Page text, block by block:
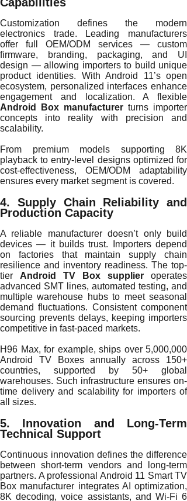
Customization defines the modern
electronics trade. Leading manufacturers
offer full OEM/ODM services — custom
firmware, branding, packaging, and UI
design — allowing importers to build unique
product identities. With Android 11’s open
ecosystem, personalized interfaces enhance
engagement and localization. A flexible
Android Box manufacturer turns importer
concepts into reality with precision and
scalability.
From premium models supporting 8K
playback to entry-level designs optimized for
cost-effectiveness, OEM/ODM adaptability
ensures every market segment is covered.
4. Supply Chain Reliability and
Production Capacity
A reliable manufacturer doesn’t only build
devices — it builds trust. Importers depend
on factories that maintain supply chain
resilience and inventory readiness. The top-
tier Android TV Box supplier operates
advanced SMT lines, automated testing, and
multiple warehouse hubs to meet seasonal
demand fluctuations. Consistent component
sourcing prevents delays, keeping importers
competitive in fast-paced markets.
H96 Max, for example, ships over 5,000,000
Android TV Boxes annually across 150+
countries, supported by 50+ global
warehouses. Such infrastructure ensures on-
time delivery and scalability for importers of
all sizes.
5. Innovation and Long-Term
Technical Support
Continuous innovation defines the difference
between short-term vendors and long-term
partners. A professional Android 11 Smart TV
Box manufacturer integrates AI optimization,
8K decoding, voice assistants, and Wi-Fi 6